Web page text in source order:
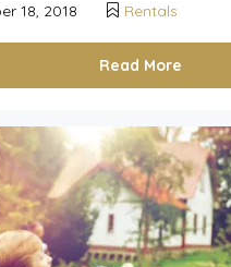
18, 2018
Rentals
Read More